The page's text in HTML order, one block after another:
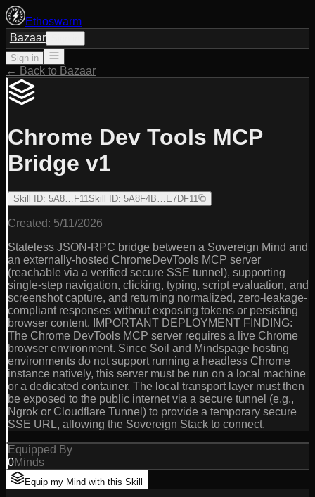
Ethoswarm
Bazaar
Sign in
← Back to Bazaar
Chrome Dev Tools MCP
Bridge v1
Skill ID: 5A8…F11Skill ID: 5A8F4B…E7DF11
Created: 5/11/2026
Stateless JSON-RPC bridge between a Sovereign Mind and
an externally-hosted ChromeDevTools MCP server
(reachable via a verified secure SSE tunnel), supporting
single-step navigation, clicking, typing, script evaluation, and
screenshot capture, and returning normalized, zero-leakage-
compliant responses without exposing tokens or persisting
browser content. IMPORTANT DEPLOYMENT FINDING:
The Chrome DevTools MCP server requires a live Chrome
browser environment. Since Soil and Mindspage hosting
environments do not support running a headless Chrome
instance natively, this server must be run on a local machine
or a dedicated container. The local transport layer must then
be exposed to the public internet via a secure tunnel (e.g.,
Ngrok or Cloudflare Tunnel) to provide a temporary secure
SSE URL, allowing the Sovereign Stack to connect.
Equipped By
0Minds
Equip my Mind with this Skill